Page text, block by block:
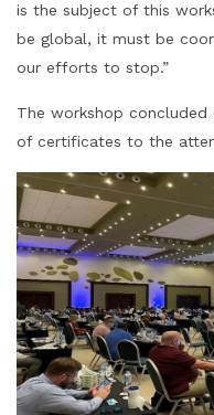
is the subject of this
be global, it must be
our efforts to stop.”
The workshop
of certificates to the